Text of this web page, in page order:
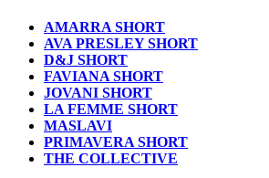
AMARRA SHORT
AVA PRESLEY SHORT
D&J SHORT
FAVIANA SHORT
JOVANI SHORT
LA FEMME SHORT
MASLAVI
PRIMAVERA SHORT
THE COLLECTIVE